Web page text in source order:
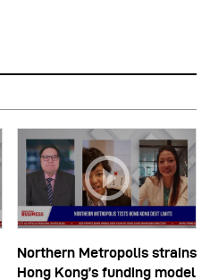
Northern Metropolis strains
Hong Kong’s funding model